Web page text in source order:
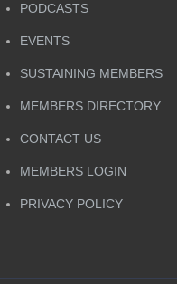
PODCASTS
EVENTS
SUSTAINING MEMBERS
MEMBERS DIRECTORY
CONTACT US
MEMBERS LOGIN
PRIVACY POLICY